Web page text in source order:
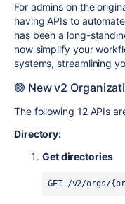
For admins on the
having APIs to
has been a long-
now simplify your
systems, streamlining
🟢 New v2
The following 12 APIs
Directory:
Get directories
GET /v2/orgs/